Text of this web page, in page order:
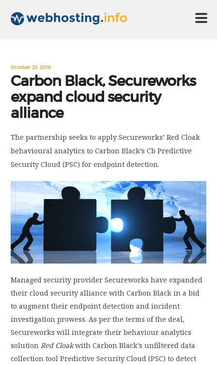
ABOUT US
CONTACT US
PRIVACY POLICY
LOGIN / SIGN UP
October 23, 2018
Carbon Black, Secureworks
expand cloud security
alliance
The partnership seeks to apply Secureworks’ Red Cloak
behavioural analytics to Carbon Black’s Cb Predictive
Security Cloud (PSC) for endpoint detection.
Managed security provider Secureworks have expanded
their cloud security alliance with Carbon Black in a bid
to augment their endpoint detection and incident
investigation prowess. As per the terms of the deal,
Secureworks will integrate their behaviour analytics
solutionRed Cloakwith Carbon Black’s unfiltered data
collection tool Predictive Security Cloud (PSC) to detect